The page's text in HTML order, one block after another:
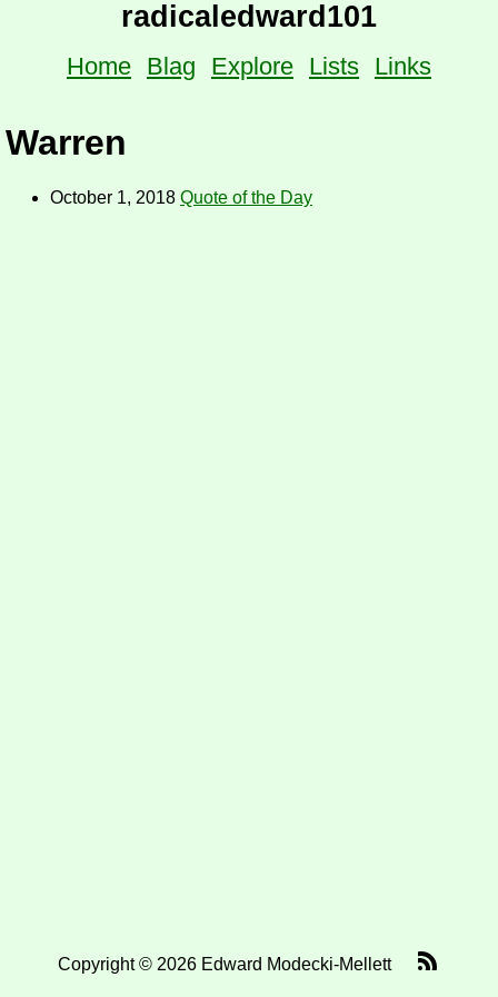
radicaledward101
Home Blag Explore Lists Links
Warren
October 1, 2018 Quote of the Day
Copyright © 2026 Edward Modecki-Mellett